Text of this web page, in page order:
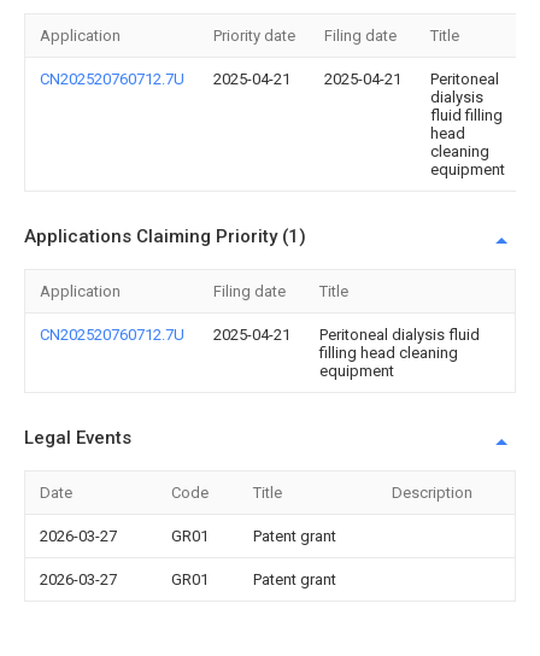
Application Priority date Filing date Title
CN202520760712.7U 2025-04-21 2025-04-21
Peritoneal
dialysis
fluid filling
head
cleaning
equipment
Applications Claiming Priority (1)
Application Filing date Title
CN202520760712.7U 2025-04-21
Peritoneal dialysis fluid
filling head cleaning
equipment
Legal Events
Date Code Title Description
2026-03-27 GR01 Patent grant
2026-03-27 GR01 Patent grant